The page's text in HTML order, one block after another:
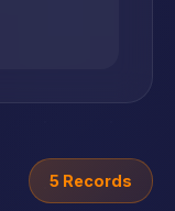
5 Records